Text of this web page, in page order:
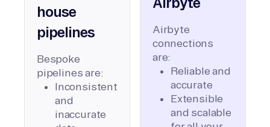
house
pipelines
Bespoke
pipelines are:
Inconsistent
and
inaccurate
Airbyte
connections
are:
Reliable and
accurate
Extensible
and scalable